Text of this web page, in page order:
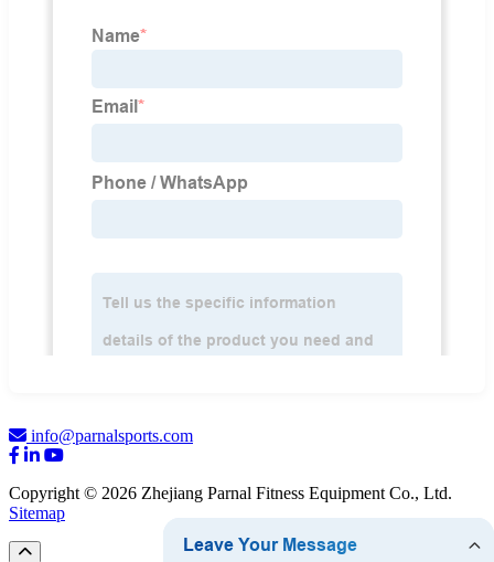
info@parnalsports.com
Copyright © 2026 Zhejiang Parnal Fitness Equipment Co., Ltd.
Sitemap